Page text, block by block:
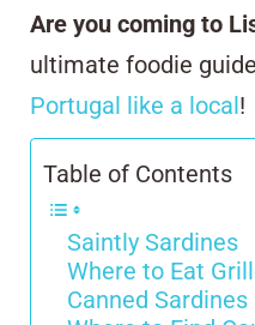
Are you coming to
ultimate foodie
Portugal like a local!
Table of Contents
Saintly Sardines
Where to Eat
Canned